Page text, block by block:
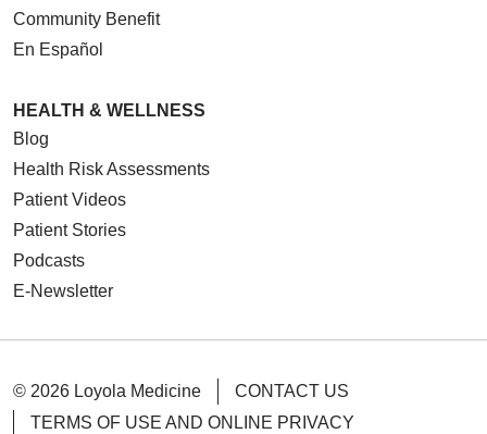
Community Benefit
En Español
HEALTH & WELLNESS
Blog
Health Risk Assessments
Patient Videos
Patient Stories
Podcasts
E-Newsletter
© 2026 Loyola Medicine
CONTACT US
TERMS OF USE AND ONLINE PRIVACY